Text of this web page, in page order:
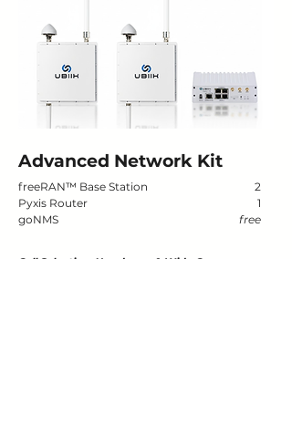
Advanced Network Kit
2
1
free
freeRAN™ Base Station
Pyxis Router
goNMS
Cell Selection, Handover, & Wide Coverage